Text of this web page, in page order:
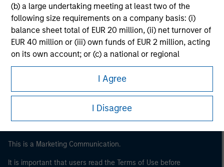
(b) a large undertaking meeting at least two of the
following size requirements on a company basis: (i)
balance sheet total of EUR 20 million, (ii) net turnover of
EUR 40 million or (iii) own funds of EUR 2 million, acting
on its own account; or (c) a national or regional
government, including public bodies that manage
public debt at national or regional level, Central Banks,
international and supranational institutions such as the
World Bank, the IMF, the ECB, the EIB and other similar
international organisations, acting on its own account.
Please note, the definition of an Institutional Investor
may not be a definition that is provided by the regulator
of the home state where the website is being accessed.
I Agree
I Disagree
Morgan Stanley
This is a Marketing Communication.
It is important that users read the Terms of Use before